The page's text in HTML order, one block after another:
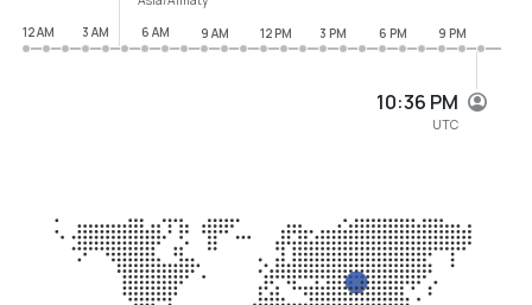
10:36 PM
UTC
12 AM
3 AM 6 AM 9 AM 12 PM 3 PM 6 PM 9 PM